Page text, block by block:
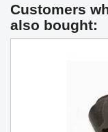
Customers
also bought: